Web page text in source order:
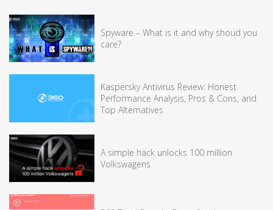
Spyware – What is it and why shoud you
care?
Kaspersky Antivirus Review: Honest
Performance Analysis, Pros & Cons, and
Top Alternatives
A simple hack unlocks 100 million
Volkswagens